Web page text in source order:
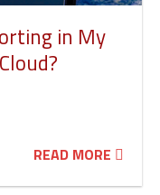
in My
READ MORE